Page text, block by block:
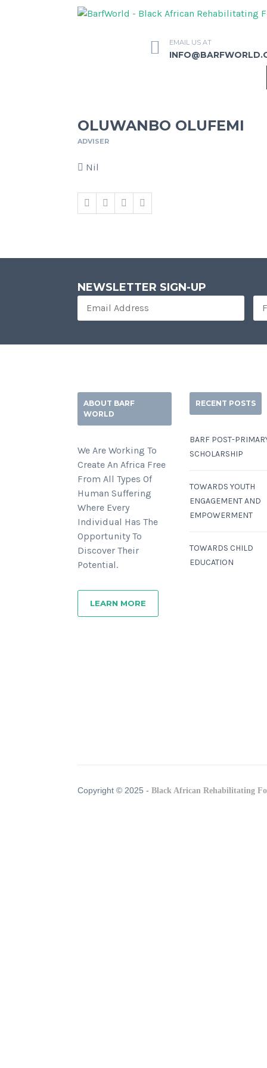
EMAIL US AT
OLUWANBO OLUFEMI
ADVISER
Nil
NEWSLETTER SIGN-UP
ABOUT BARF
WORLD
We Are Working To
Create An Africa Free
From All Types Of
Human Suffering
Where Every
Individual Has The
Opportunity To
Discover Their
Potential.
LEARN MORE
RECENT POSTS
BARF POST-
SCHOLARSHIP
TOWARDS YOUTH
ENGAGEMENT AND
EMPOWERMENT
TOWARDS CHILD
EDUCATION
Copyright © 2025 - Black African Rehabilitating